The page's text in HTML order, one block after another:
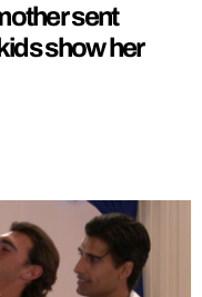
sent
show her